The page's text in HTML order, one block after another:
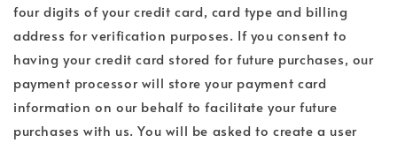
four digits of your credit card, card type and billing
address for verification purposes. If you consent to
having your credit card stored for future purchases, our
payment processor will store your payment card
information on our behalf to facilitate your future
purchases with us. You will be asked to create a user